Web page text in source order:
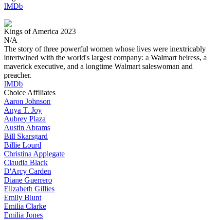
IMDb
Kings of America 2023
N/A
The story of three powerful women whose lives were inextricably
intertwined with the world's largest company: a Walmart heiress, a
maverick executive, and a longtime Walmart saleswoman and
preacher.
IMDb
Choice Affiliates
Aaron Johnson
Anya T. Joy
Aubrey Plaza
Austin Abrams
Bill Skarsgard
Billie Lourd
Christina Applegate
Claudia Black
D'Arcy Carden
Diane Guerrero
Elizabeth Gillies
Emily Blunt
Emilia Clarke
Emilia Jones